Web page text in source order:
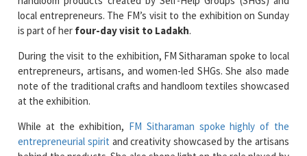
During the visit to the exhibition, FM Sitharaman spoke to local
entrepreneurs, artisans, and women-led SHGs. She also made
at the exhibition.
While at the exhibition,FM Sitharaman spoke highly of the
entrepreneurial spirit
artisans in safeguarding cultural heritage and boosting rural
livelihoods in the Union Territory of Ladakh. The initiative is